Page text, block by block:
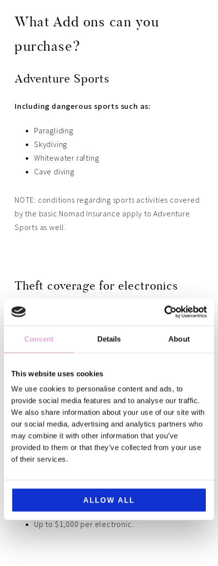
Consent Details About
This website uses cookies
We use cookies to personalise content and ads, to
provide social media features and to analyse our traffic.
We also share information about your use of our site with
our social media, advertising and analytics partners who
may combine it with other information that you’ve
provided to them or that they’ve collected from your use
of their services.
ALLOW ALL
What Add ons can you
purchase?
Adventure Sports
Including dangerous sports such as:
Paragliding
Skydiving
Whitewater rafting
Cave diving
NOTE: conditions regarding sports activities covered
by the basic Nomad Insurance apply to Adventure
Sports as well.
Theft coverage for electronics
Electronics covered are: Laptops, cameras, lenses,
earphones, earplugs, iPads, airpods and
drones.
You took reasonable care for the safety of your
electronics.
The theft is reported to the police within 24
hours.
You provide proof of the existence of the
electronics before they were stolen
Up to $3,000 per active insurance period
Up to $1,000 per electronic.